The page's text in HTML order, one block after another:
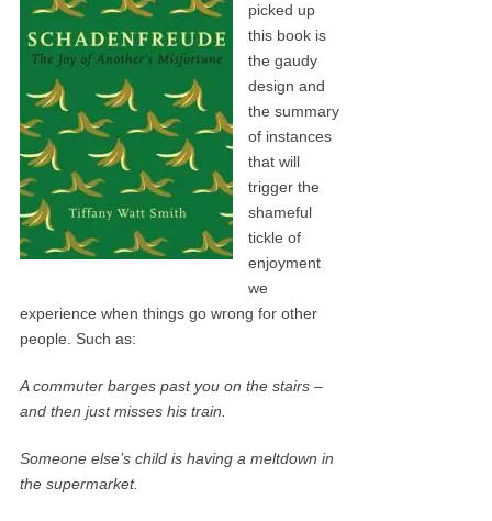
picked up
this book is
the gaudy
design and
the summary
of instances
that will
trigger the
shameful
tickle of
enjoyment
we
experience when things go wrong for other
people. Such as:
A commuter barges past you on the stairs –
and then just misses his train.
Someone else’s child is having a meltdown in
the supermarket.